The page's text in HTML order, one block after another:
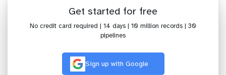
Get started for free
No credit card required | 14 days | 10 million records | 30
pipelines
Sign up with Google